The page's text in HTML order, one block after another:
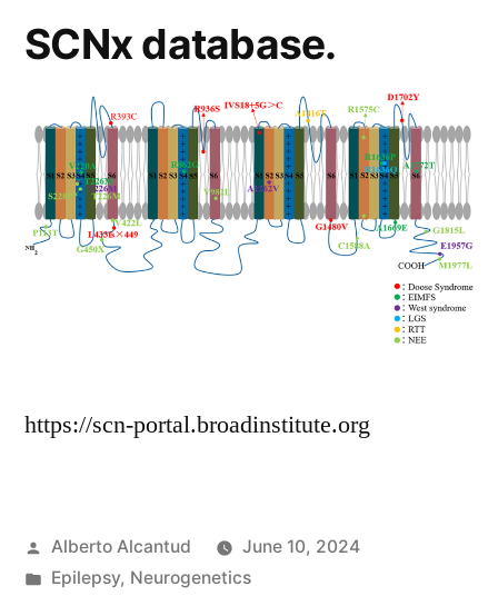
SCNx database.
https://scn-portal.broadinstitute.org
Posted
by
Alberto Alcantud
June 10, 2024
Posted
Epilepsy, Neurogenetics